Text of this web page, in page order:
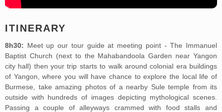
ITINERARY
8h30: Meet up our tour guide at meeting point - The Immanuel
Baptist Church (next to the Mahabandoola Garden near Yangon
city hall) then your trip starts to walk around colonial era buildings
of Yangon, where you will have chance to explore the local life of
Burmese, take amazing photos of a nearby Sule temple from its
outside with hundreds of images depicting mythological scenes.
Passing a couple of alleyways crammed with food stalls and